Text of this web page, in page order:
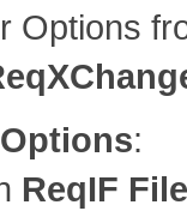
Options
:
ReqIF File